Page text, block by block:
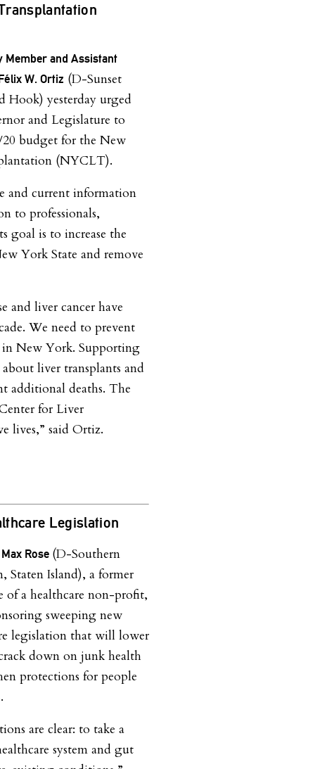
Member and Assistant
W. Ortiz (D-Sunset
Hook) yesterday urged
and Legislature to
20 budget for the New
(NYCLT).
and current information
to professionals,
goal is to increase the
York State and remove
and liver cancer have
We need to prevent
New York. Supporting
liver transplants and
additional deaths. The
for Liver
lives,” said Ortiz.
Legislation
Rose (D-Southern
Staten Island), a former
of a healthcare non-profit,
sweeping new
legislation that will lower
down on junk health
protections for people
are clear: to take a
system and gut